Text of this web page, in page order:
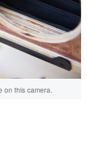
on this camera.